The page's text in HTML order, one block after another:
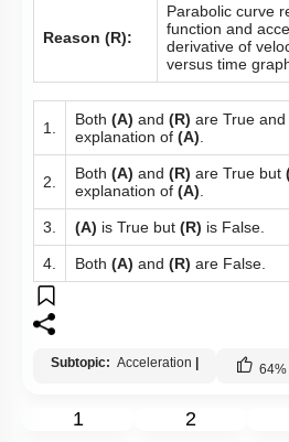
Reason (R):
Parabolic curve
function and
derivative of
versus time
1. Both (A) and (R) are True and
explanation of (A)
2. Both (A) and (R) are True but
explanation of (A)
3. (A) is True but (R) is False.
4. Both (A) and (R) are False.
Subtopic: Acceleration | 64%
1 2